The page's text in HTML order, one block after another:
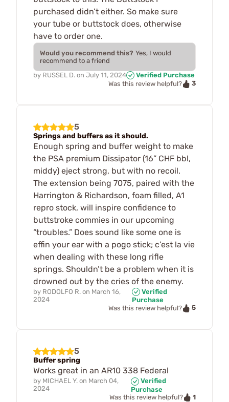
purchased didn’t either. So make sure
your tube or buttstock does, otherwise
have to order one.
Would you recommend this? Yes, I would
recommend to a friend
by RUSSEL D. on July 11, 2024
Verified Purchase
Was this review helpful?
3
5
Springs and buffers as it should.
Enough spring and buffer weight to make
the PSA premium Dissipator (16” CHF bbl,
middy) eject strong, but with no recoil.
The extension being 7075, paired with the
Harrington & Richardson, foam filled, A1
repro stock, will inspire confidence to
buttstroke commies in our upcoming
“troubles.” Does sound like some one is
effin your ear with a pogo stick; c’est la vie
when dealing with these long rifle
springs. Shouldn’t be a problem when it is
drowned out by the cries of the enemy.
by RODOLFO R. on March 16,
2024
Verified
Purchase
Was this review helpful?
5
5
Buffer spring
Works great in an AR10 338 Federal
by MICHAEL Y. on March 04,
2024
Verified
Purchase
Was this review helpful?
1